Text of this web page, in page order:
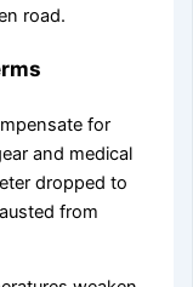
road.
for
and medical
dropped to
from